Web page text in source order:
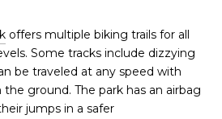
offers multiple biking trails for all
Some tracks include dizzying
be traveled at any speed with
ground. The park has an airbag
jumps in a safer